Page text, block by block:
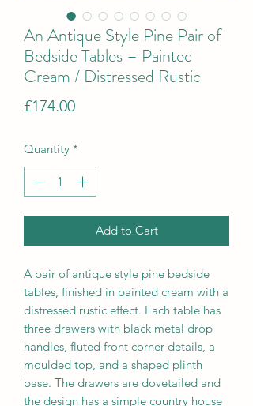
An Antique Style Pine Pair of
Bedside Tables – Painted
Cream / Distressed Rustic
£174.00Price
Quantity *
Add to Cart
A pair of antique style pine bedside
tables, finished in painted cream with a
distressed rustic effect. Each table has
three drawers with black metal drop
handles, fluted front corner details, a
moulded top, and a shaped plinth
base. The drawers are dovetailed and
the design has a simple country house